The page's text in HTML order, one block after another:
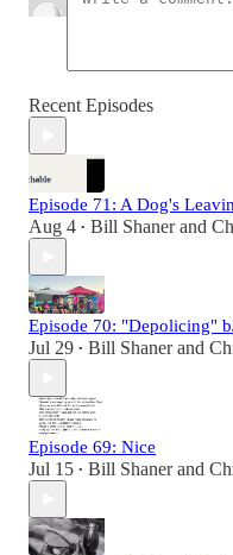
Recent Episodes
Episode 71: A Dog's
Aug 4 • Bill Shanerand
Episode 70: "Depolicing"
Jul 29 • Bill Shanerand
Episode 69: Nice
Jul 15 • Bill Shanerand